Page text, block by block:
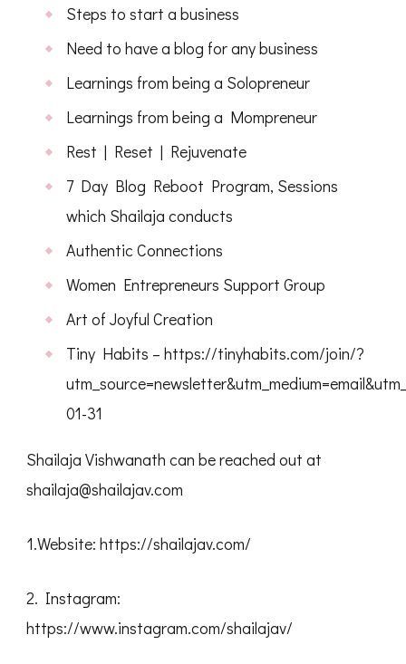
Steps to start a business
Need to have a blog for any business
Learnings from being a Solopreneur
Learnings from being a Mompreneur
Rest | Reset | Rejuvenate
7 Day Blog Reboot Program, Sessions
which Shailaja conducts
Authentic Connections
Women Entrepreneurs Support Group
Art of Joyful Creation
Tiny Habits – https://tinyhabits.com/join/?
01-31
Shailaja Vishwanath can be reached out at
shailaja@shailajav.com
1.Website: https://shailajav.com/
2. Instagram:
https://www.instagram.com/shailajav/